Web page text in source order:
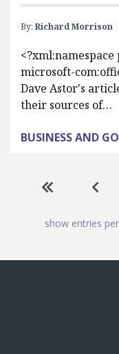
By: Richard Morrison
<?xml:namespace
microsoft-
Dave Astor's
their sources of…
BUSINESS AND
Pagination
Go to firstGo
show entries